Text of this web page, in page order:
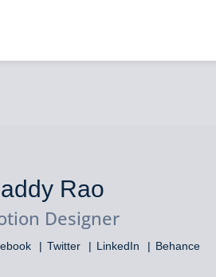
Rao
Designer
Twitter LinkedIn Behance